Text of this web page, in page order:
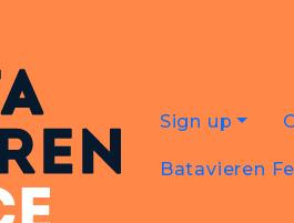
Sign up
Batavieren